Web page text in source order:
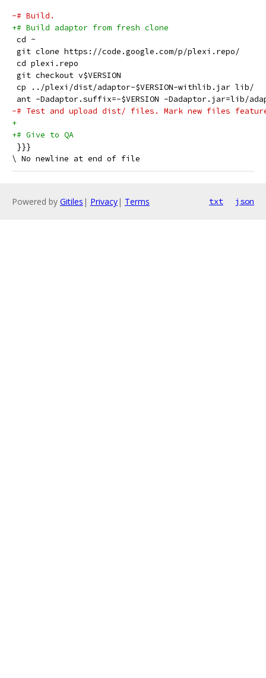
-# Build.
+# Build adaptor from fresh clone
cd ~
git clone https://code.google.com/p/plexi.repo/
cd plexi.repo
git checkout v$VERSION
cp ../plexi/dist/adaptor-$VERSION-withlib.jar lib/
ant -Dadaptor.suffix=-$VERSION -Dadaptor.jar=lib/
-# Test and upload dist/ files. Mark new files
+
+# Give to QA
}}}
Powered by Gitiles | Privacy| Terms txt json